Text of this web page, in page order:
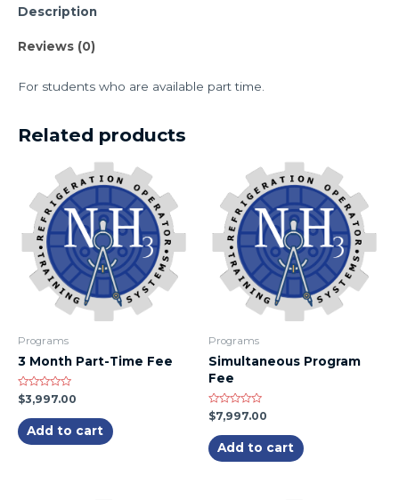
Description
Reviews (0)
For students who are available part time.
Related products
Programs
3 Month Part-Time Fee
Rated
0
out
of
5
$3,997.00
Add to cart
Programs
Simultaneous Program
Fee
Rated
0
out
of
5
$7,997.00
Add to cart